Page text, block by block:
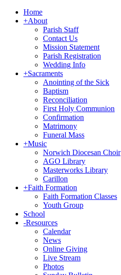
Home
+About
Parish Staff
Contact Us
Mission Statement
Parish Registration
Wedding Info
+Sacraments
Anointing of the Sick
Baptism
Reconciliation
First Holy Communion
Confirmation
Matrimony
Funeral Mass
+Music
Norwich Diocesan Choir
AGO Library
Masterworks Library
Carillon
+Faith Formation
Faith Formation Classes
Youth Group
School
-Resources
Calendar
News
Online Giving
Live Stream
Photos